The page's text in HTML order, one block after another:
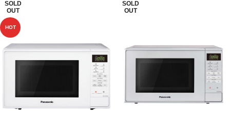
SOLD
OUT
HOT
SOLD
OUT